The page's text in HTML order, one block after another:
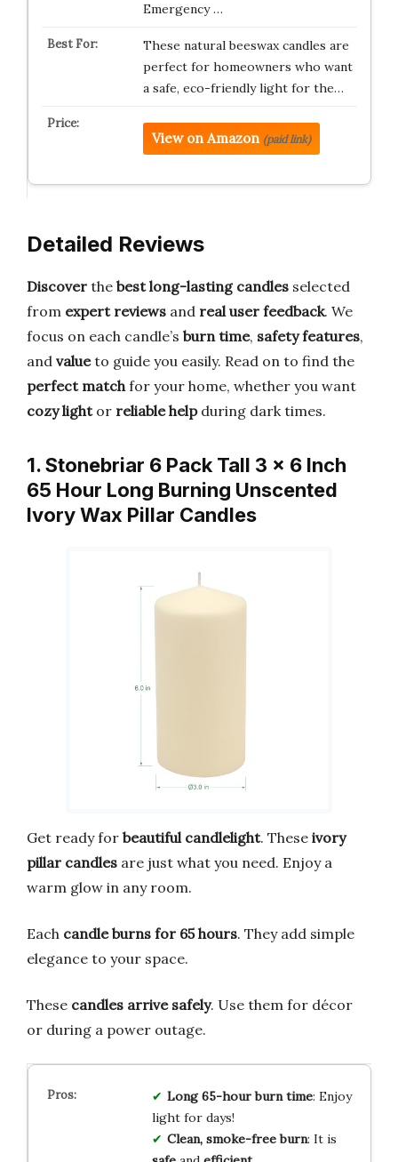
Emergency …
These natural beeswax candles are
perfect for homeowners who want
a safe, eco-friendly light for the…
View on Amazon (paid link)
Detailed Reviews
Discover the best long-lasting candles selected
from expert reviews and real user feedback. We
focus on each candle’s burn time, safety features,
and valueto guide you easily. Read on to find the
perfect matchfor your home, whether you want
cozy lightor reliable helpduring dark times.
1. Stonebriar 6 Pack Tall 3 x 6 Inch
65 Hour Long Burning Unscented
Ivory Wax Pillar Candles
Get ready for beautiful candlelight. These ivory
pillar candles are just what you need. Enjoy a
warm glow in any room.
Each candle burns for 65 hours. They add simple
elegance to your space.
These candles arrive safely. Use them for décor
or during a power outage.
Long 65-hour burn time: Enjoy
light for days!
Clean, smoke-free burn: It is